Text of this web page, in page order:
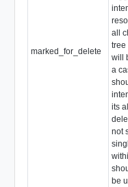
marked_for_delete
all
tree
will
a
its
not
be